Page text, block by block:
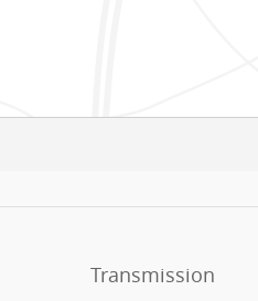
Transmission